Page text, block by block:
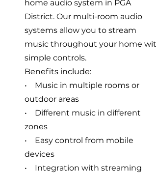
home audio system in PGA
District. Our multi-room audio
systems allow you to stream
music throughout your home with
simple controls.
Benefits include:
• Music in multiple rooms or
outdoor areas
• Different music in different
zones
• Easy control from mobile
devices
• Integration with streaming